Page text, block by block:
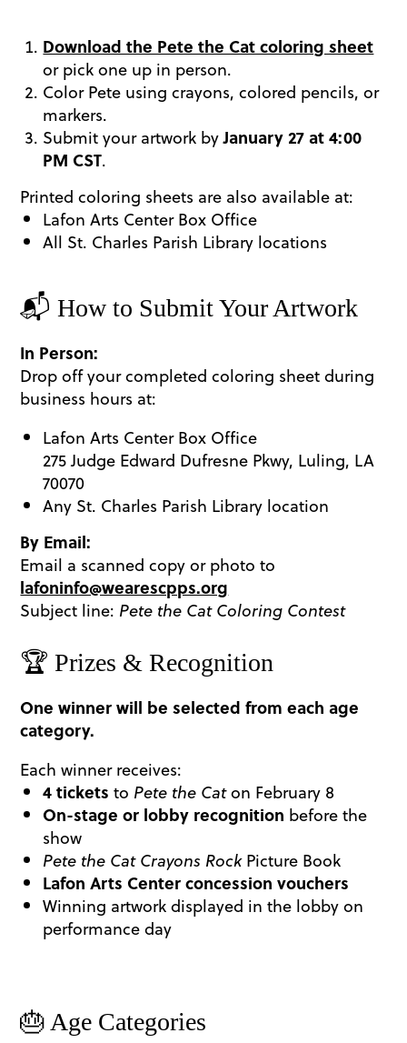
Download the Pete the Cat coloring sheet
or pick one up in person.
Color Pete using crayons, colored pencils, or
markers.
Submit your artwork byJanuary 27 at 4:00
PM CST.
Printed coloring sheets are also available at:
Lafon Arts Center Box Office
All St. Charles Parish Library locations
​📬 How to Submit Your Artwork
In Person:
Drop off your completed coloring sheet during
business hours at:
Lafon Arts Center Box Office
275 Judge Edward Dufresne Pkwy, Luling, LA
70070
Any St. Charles Parish Library location
By Email:
Email a scanned copy or photo to
lafoninfo@wearescpps.org
Subject line: Pete the Cat Coloring Contest
🏆 Prizes & Recognition
One winner will be selected from each age
category.
Each winner receives:
4 tickets to Pete the Caton February 8
On-stage or lobby recognition before the
show
Pete the CatCrayons RockPicture Book
Lafon Arts Center concession vouchers
Winning artwork displayed in the lobby on
performance day
🎂 Age Categories